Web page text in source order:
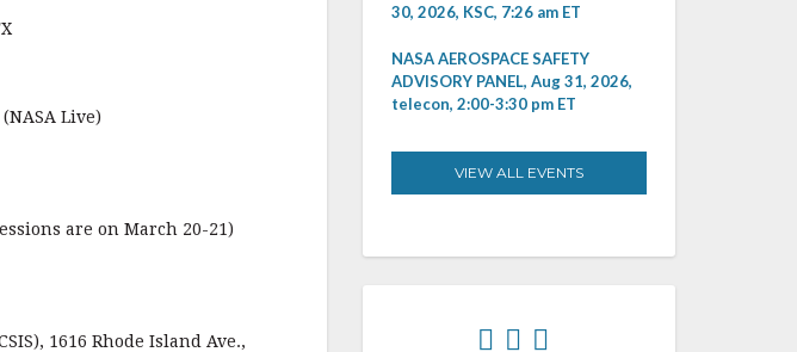
Live)
are on March 20-21)
1616 Rhode Island Ave.,
30, 2026, KSC, 7:26 am ET
NASA AEROSPACE SAFETY
ADVISORY PANEL, Aug 31, 2026,
telecon, 2:00-3:30 pm ET
VIEW ALL EVENTS